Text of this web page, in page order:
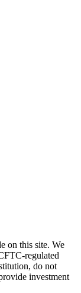
on this site. We
regulated
do not
investment